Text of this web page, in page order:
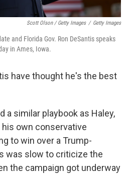
Scott Olson / Getty Images / Getty Images
and Florida Gov. Ron DeSantis speaks
in Ames, Iowa.
have thought he's the best
a similar playbook as Haley,
own conservative
to win over a Trump-
was slow to criticize the
the campaign got underway